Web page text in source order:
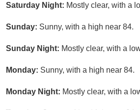
Saturday Night: Mostly clear, with a
Sunday: Sunny, with a high near 84.
Sunday Night: Mostly clear, with a
Monday: Sunny, with a high near 84.
Monday Night: Mostly clear, with a